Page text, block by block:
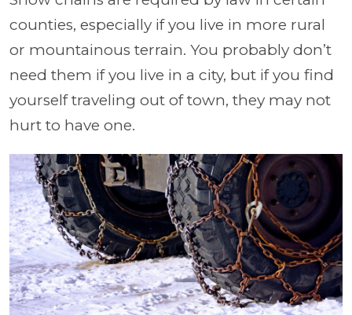
counties, especially if you live in more rural
or mountainous terrain. You probably don’t
need them if you live in a city, but if you find
yourself traveling out of town, they may not
hurt to have one.